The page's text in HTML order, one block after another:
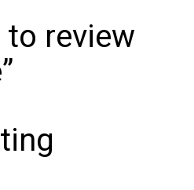
review